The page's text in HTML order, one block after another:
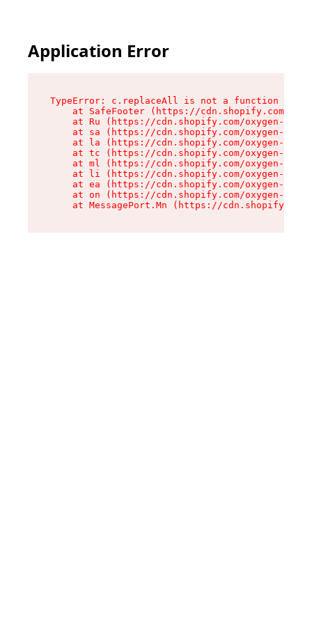
Application Error
TypeError: c.replaceAll is not a function
at SafeFooter (https://cdn.shopify.com/
at Ru (https://cdn.shopify.com/oxygen-v2/
at sa (https://cdn.shopify.com/oxygen-v2/
at la (https://cdn.shopify.com/oxygen-v2/
at tc (https://cdn.shopify.com/oxygen-v2/
at ml (https://cdn.shopify.com/oxygen-v2/
at li (https://cdn.shopify.com/oxygen-v2/
at ea (https://cdn.shopify.com/oxygen-v2/
at on (https://cdn.shopify.com/oxygen-v2/
at MessagePort.Mn (https://